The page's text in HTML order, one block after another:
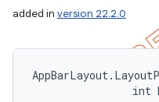
added in version 22.2.0
int